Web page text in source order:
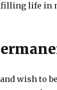
life in
wish to